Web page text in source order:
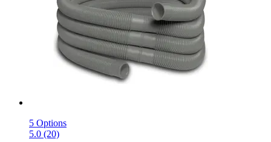
5 Options
5.0 (20)